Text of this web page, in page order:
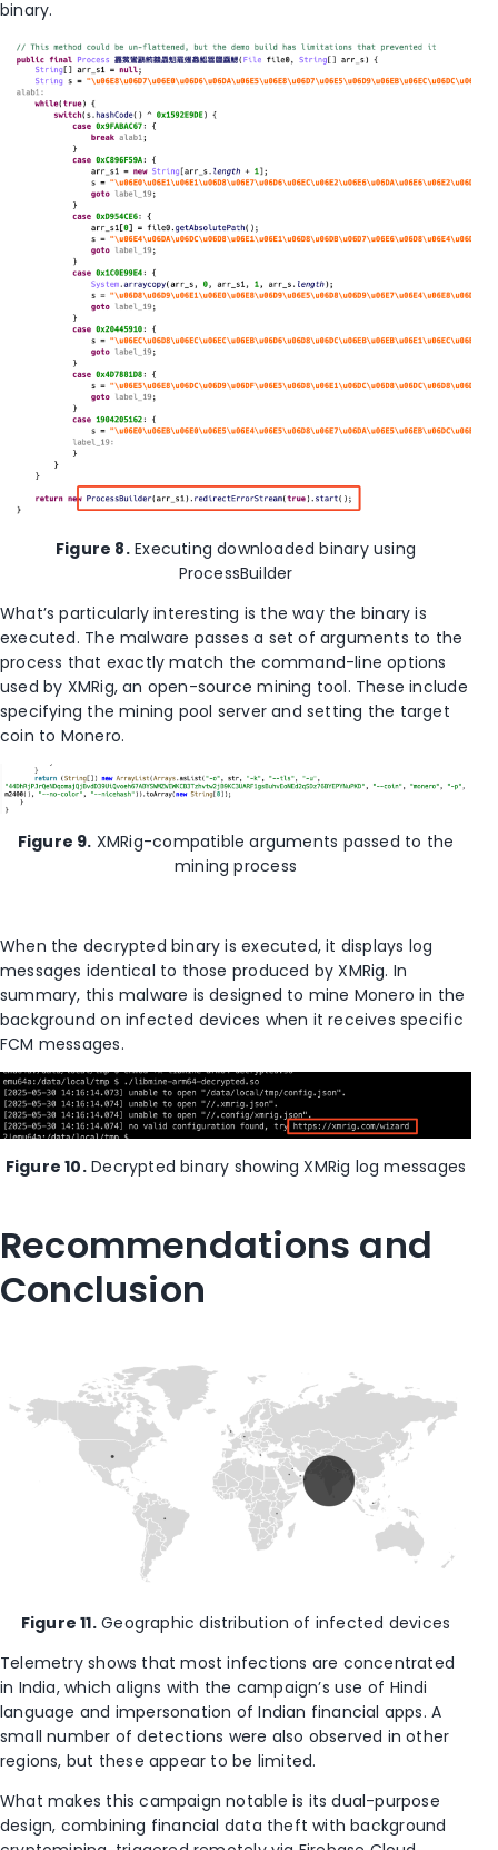
binary.
Figure 8.Executing downloaded binary using
ProcessBuilder
What’s particularly interesting is the way the binary is
executed. The malware passes a set of arguments to the
process that exactly match the command-line options
used by XMRig, an open-source mining tool. These include
specifying the mining pool server and setting the target
coin to Monero.
Figure 9. XMRig-compatible arguments passed to the
mining process
When the decrypted binary is executed, it displays log
messages identical to those produced by XMRig. In
summary, this malware is designed to mine Monero in the
background on infected devices when it receives specific
FCM messages.
Figure 10.Decrypted binary showing XMRig log messages
Recommendations and
Conclusion
Figure 11.Geographic distribution of infected devices
Telemetry shows that most infections are concentrated
in India, which aligns with the campaign’s use of Hindi
language and impersonation of Indian financial apps. A
small number of detections were also observed in other
regions, but these appear to be limited.
What makes this campaign notable is its dual-purpose
design, combining financial data theft with background